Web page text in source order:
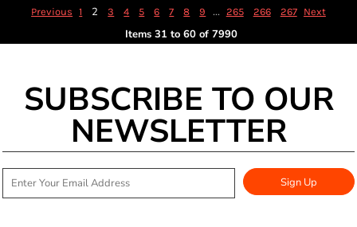
Previous 1 2 3 4 5 6 7 8 9 ... 265 266 267 Next
Items 31 to 60 of 7990
SUBSCRIBE TO OUR
NEWSLETTER
Sign Up